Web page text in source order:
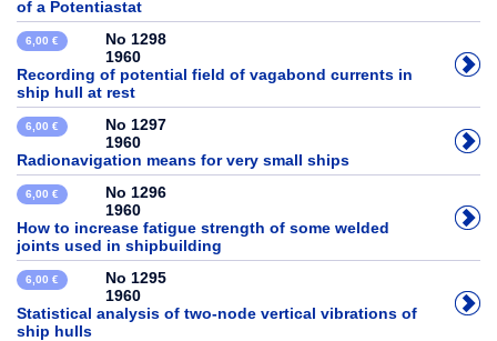
of a Potentiastat
6,00 €
No 1298
1960
Recording of potential field of vagabond currents in
ship hull at rest
6,00 €
No 1297
1960
Radionavigation means for very small ships
6,00 €
No 1296
1960
How to increase fatigue strength of some welded
joints used in shipbuilding
6,00 €
No 1295
1960
Statistical analysis of two-node vertical vibrations of
ship hulls